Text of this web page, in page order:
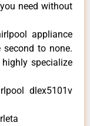
need without
appliance
to none.
specialize
dlex5101v